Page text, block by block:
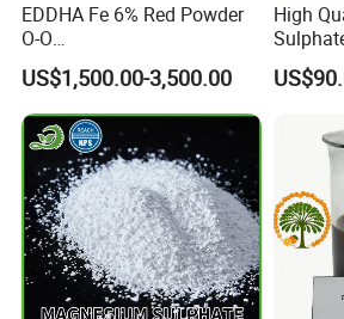
EDDHA Fe 6% Red Powder
O-O
1.2/1.8/2.4/3.0/3.6/4.2/4.8
/5.4
US$1,500.00-3,500.00
High
99.5%